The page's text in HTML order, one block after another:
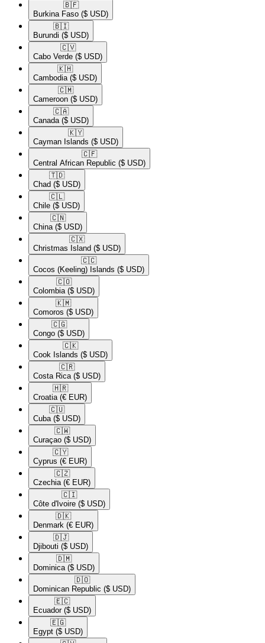
🇧🇫​
Burkina Faso ($ USD)
🇧🇮​
Burundi ($ USD)
🇨🇻​
Cabo Verde ($ USD)
🇰🇭​
Cambodia ($ USD)
🇨🇲​
Cameroon ($ USD)
🇨🇦​
Canada ($ USD)
🇰🇾​
Cayman Islands ($ USD)
🇨🇫​
Central African Republic ($ USD)
🇹🇩​
Chad ($ USD)
🇨🇱​
Chile ($ USD)
🇨🇳​
China ($ USD)
🇨🇽​
Christmas Island ($ USD)
🇨🇨​
Cocos (Keeling) Islands ($ USD)
🇨🇴​
Colombia ($ USD)
🇰🇲​
Comoros ($ USD)
🇨🇬​
Congo ($ USD)
🇨🇰​
Cook Islands ($ USD)
🇨🇷​
Costa Rica ($ USD)
🇭🇷​
Croatia (€ EUR)
🇨🇺​
Cuba ($ USD)
🇨🇼​
Curaçao ($ USD)
🇨🇾​
Cyprus (€ EUR)
🇨🇿​
Czechia (€ EUR)
🇨🇮​
Côte d'Ivoire ($ USD)
🇩🇰​
Denmark (€ EUR)
🇩🇯​
Djibouti ($ USD)
🇩🇲​
Dominica ($ USD)
🇩🇴​
Dominican Republic ($ USD)
🇪🇨​
Ecuador ($ USD)
🇪🇬​
Egypt ($ USD)